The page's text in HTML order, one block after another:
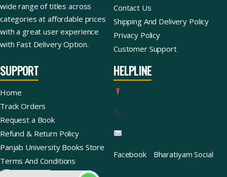
wide range of titles across
categories at affordable prices
with a great user experience
with Fast Delivery Option.
Contact Us
Shipping And Delivery Policy
Privacy Policy
Customer Support
SUPPORT
Home
Track Orders
Request a Book
Refund & Return Policy
Panjab University Books Store
Terms And Conditions
HELPLINE
Facebook Bharatiyam Social